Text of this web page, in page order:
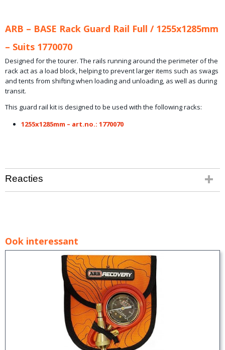
ARB – BASE Rack Guard Rail Full / 1255x1285mm
– Suits 1770070
Designed for the tourer. The rails running around the perimeter of the
rack act as a load block, helping to prevent larger items such as swags
and tents from shifting when loading and unloading, as well as during
transit.
This guard rail kit is designed to be used with the following racks:
1255x1285mm – art.no.: 1770070
Reacties
Ook interessant